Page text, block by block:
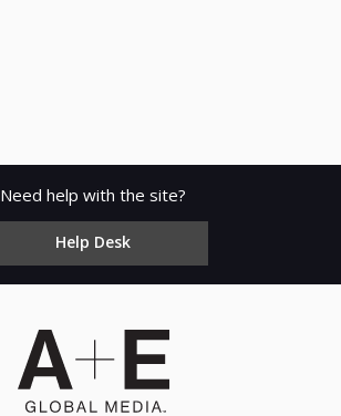
Need help with the site?
Help Desk